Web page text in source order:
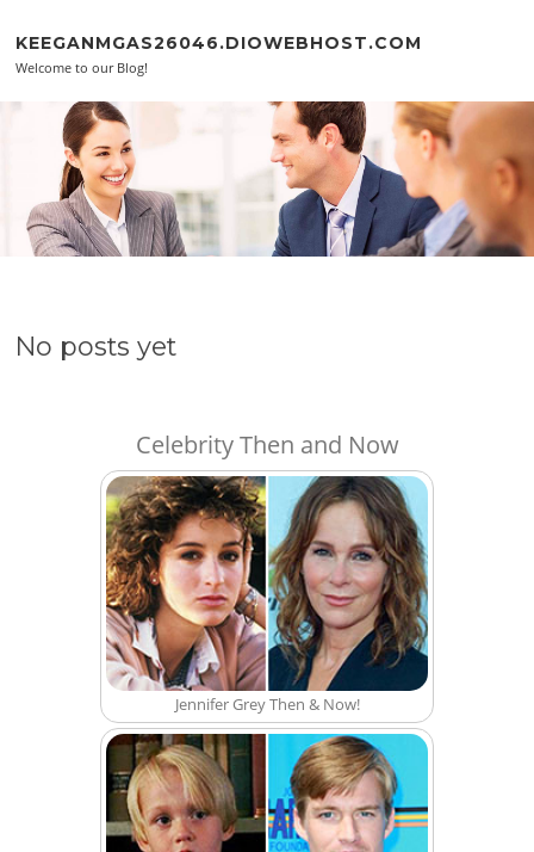
KEEGANMGAS26046.DIOWEBHOST.COM
Welcome to our Blog!
No posts yet
Celebrity Then and Now
Jennifer Grey Then & Now!